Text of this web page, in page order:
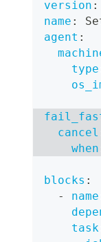
version :
name :
agent :
type
cancel
when
blocks :
-
name
task